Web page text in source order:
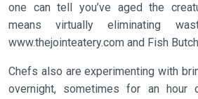
one can tell you’ve aged the
means virtually eliminating
www.thejointeatery.com and Fish
Chefs also are experimenting with
overnight, sometimes for an